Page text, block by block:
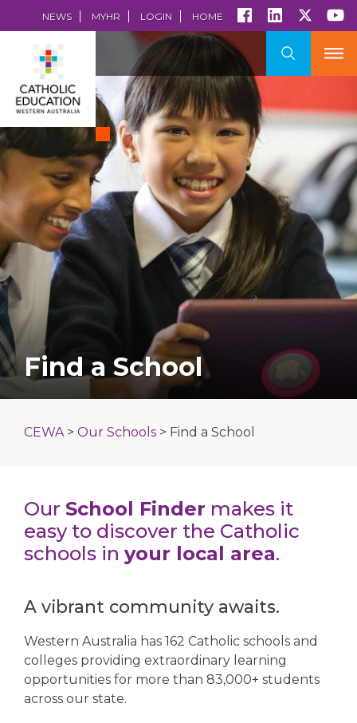
NEWS MYHR LOGIN HOME
Find a School
CEWA> Our Schools > Find a School
Our School Finder makes it
easy to discover the Catholic
schools in your local area.
A vibrant community awaits.
Western Australia has 162 Catholic schools and
colleges providing extraordinary learning
opportunities for more than 83,000+ students
across our state.